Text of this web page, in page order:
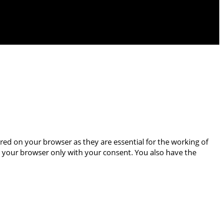
on your browser as they are essential for the working of
browser only with your consent. You also have the